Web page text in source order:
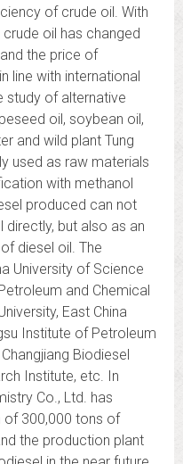
of crude oil. With
oil has changed
the price of
line with international
study of alternative
oil, soybean oil,
and wild plant Tung
used as raw materials
with methanol
produced can not
directly, but also as an
diesel oil. The
University of Science
and Chemical
East China
Institute of Petroleum
Biodiesel
Institute, etc. In
Co., Ltd. has
of 300,000 tons of
the production plant